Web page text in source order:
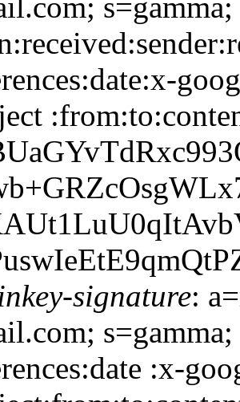
signature:
:x-